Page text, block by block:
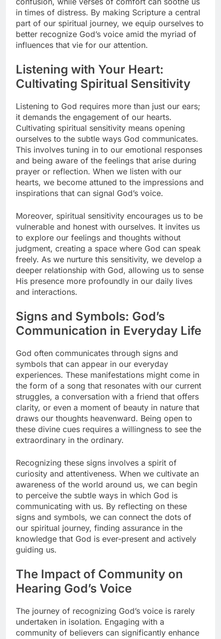
in times of distress. By making Scripture a central
part of our spiritual journey, we equip ourselves to
better recognize God’s voice amid the myriad of
influences that vie for our attention.
Listening with Your Heart:
Cultivating Spiritual Sensitivity
Listening to God requires more than just our ears;
it demands the engagement of our hearts.
Cultivating spiritual sensitivity means opening
ourselves to the subtle ways God communicates.
This involves tuning in to our emotional responses
and being aware of the feelings that arise during
prayer or reflection. When we listen with our
hearts, we become attuned to the impressions and
inspirations that can signal God’s voice.
Moreover, spiritual sensitivity encourages us to be
vulnerable and honest with ourselves. It invites us
to explore our feelings and thoughts without
judgment, creating a space where God can speak
freely. As we nurture this sensitivity, we develop a
deeper relationship with God, allowing us to sense
His presence more profoundly in our daily lives
and interactions.
Signs and Symbols: God’s
Communication in Everyday Life
God often communicates through signs and
symbols that can appear in our everyday
experiences. These manifestations might come in
the form of a song that resonates with our current
struggles, a conversation with a friend that offers
clarity, or even a moment of beauty in nature that
draws our thoughts heavenward. Being open to
these divine cues requires a willingness to see the
extraordinary in the ordinary.
Recognizing these signs involves a spirit of
curiosity and attentiveness. When we cultivate an
awareness of the world around us, we can begin
to perceive the subtle ways in which God is
communicating with us. By reflecting on these
signs and symbols, we can connect the dots of
our spiritual journey, finding assurance in the
knowledge that God is ever-present and actively
guiding us.
The Impact of Community on
Hearing God’s Voice
The journey of recognizing God’s voice is rarely
undertaken in isolation. Engaging with a
community of believers can significantly enhance